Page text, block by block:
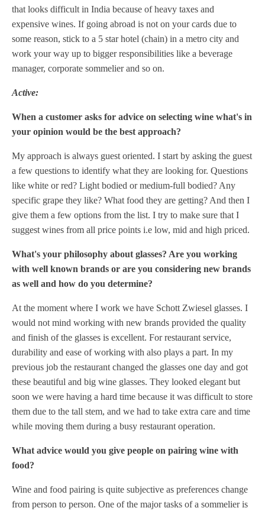
that looks difficult in India because of heavy taxes and
expensive wines. If going abroad is not on your cards due to
some reason, stick to a 5 star hotel (chain) in a metro city and
work your way up to bigger responsibilities like a beverage
manager, corporate sommelier and so on.
Active:
When a customer asks for advice on selecting wine what's in
your opinion would be the best approach?
My approach is always guest oriented. I start by asking the guest
a few questions to identify what they are looking for. Questions
like white or red? Light bodied or medium-full bodied? Any
specific grape they like? What food they are getting? And then I
give them a few options from the list. I try to make sure that I
suggest wines from all price points i.e low, mid and high priced.
What's your philosophy about glasses? Are you working
with well known brands or are you considering new brands
as well and how do you determine?
At the moment where I work we have Schott Zwiesel glasses. I
would not mind working with new brands provided the quality
and finish of the glasses is excellent. For restaurant service,
durability and ease of working with also plays a part. In my
previous job the restaurant changed the glasses one day and got
these beautiful and big wine glasses. They looked elegant but
soon we were having a hard time because it was difficult to store
them due to the tall stem, and we had to take extra care and time
while moving them during a busy restaurant operation.
What advice would you give people on pairing wine with
food?
Wine and food pairing is quite subjective as preferences change
from person to person. One of the major tasks of a sommelier is